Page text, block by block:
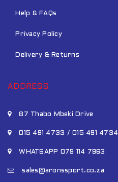
Help & FAQs
Privacy Policy
Delivery & Returns
ADDRESS
87 Thabo Mbeki Drive
015 491 4733 / 015 491 4734
WHATSAPP 079 114 7963
sales@aronssport.co.za